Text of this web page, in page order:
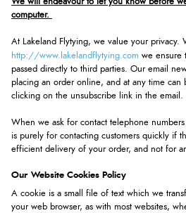
We will endeavour to let you know before
computer.
At Lakeland Flytying, we value your privacy.
http://www.lakelandflytying.com we ensure
passed directly to third parties. Our email
placing an order online, and at any time can
clicking on the unsubscribe link in the email.
When we ask for contact telephone
is purely for contacting customers quickly if
efficient delivery of your order, and not for
Our Website Cookies Policy
A cookie is a small file of text which we
your web browser, as with most websites,